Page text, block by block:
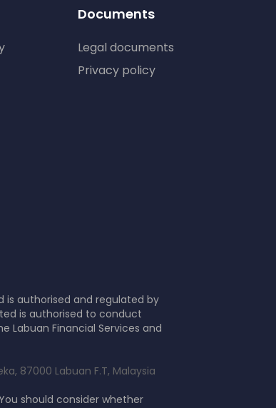
Documents
Legal documents
Privacy policy
is authorised and regulated by
is authorised to conduct
Labuan Financial Services and
87000 Labuan F.T, Malaysia
should consider whether